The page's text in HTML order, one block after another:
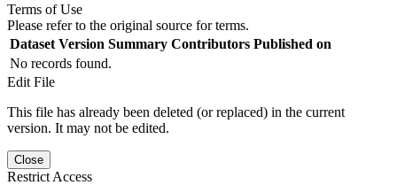
Terms of Use
Please refer to the original source for terms.
Dataset Version Summary Contributors Published on
No records found.
Edit File
This file has already been deleted (or replaced) in the current
version. It may not be edited.
Close
Restrict Access